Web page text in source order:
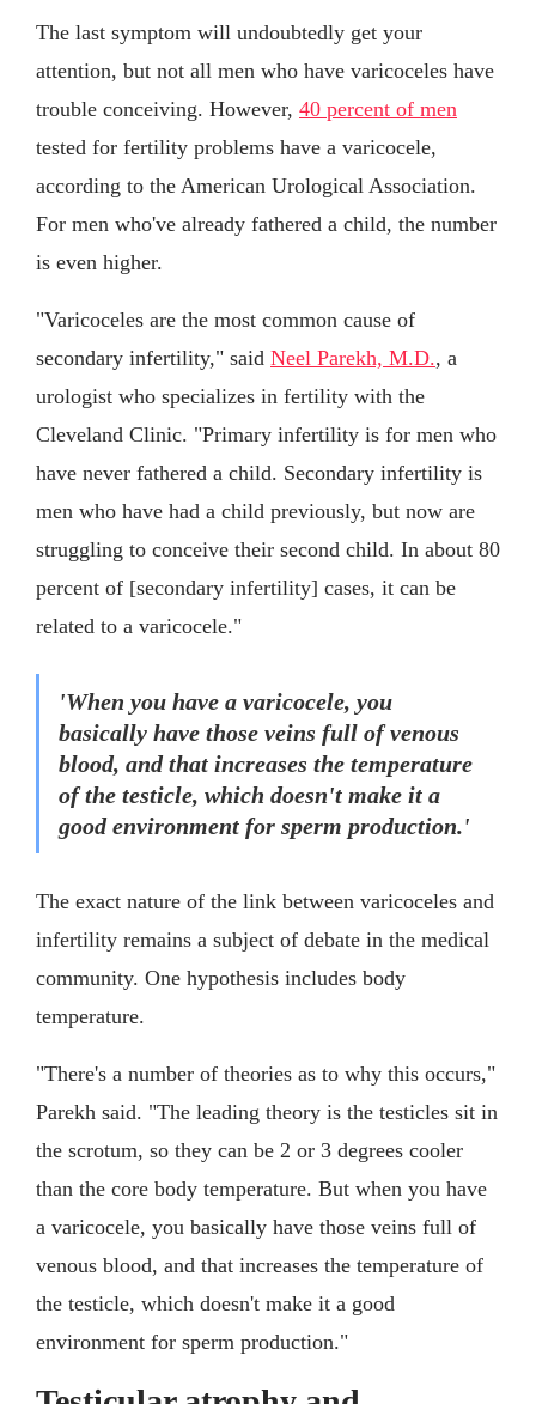
The last symptom will undoubtedly get your
attention, but not all men who have varicoceles have
trouble conceiving. However, 40 percent of men
tested for fertility problems have a varicocele,
according to the American Urological Association.
For men who've already fathered a child, the number
is even higher.
"Varicoceles are the most common cause of
secondary infertility," said Neel Parekh, M.D., a
urologist who specializes in fertility with the
Cleveland Clinic. "Primary infertility is for men who
have never fathered a child. Secondary infertility is
men who have had a child previously, but now are
struggling to conceive their second child. In about 80
percent of [secondary infertility] cases, it can be
related to a varicocele."
'When you have a varicocele, you
basically have those veins full of venous
blood, and that increases the temperature
of the testicle, which doesn't make it a
good environment for sperm production.'
The exact nature of the link between varicoceles and
infertility remains a subject of debate in the medical
community. One hypothesis includes body
temperature.
"There's a number of theories as to why this occurs,"
Parekh said. "The leading theory is the testicles sit in
the scrotum, so they can be 2 or 3 degrees cooler
than the core body temperature. But when you have
a varicocele, you basically have those veins full of
venous blood, and that increases the temperature of
the testicle, which doesn't make it a good
environment for sperm production."